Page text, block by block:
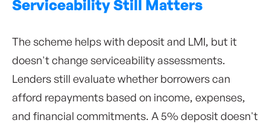
Serviceability Still Matters
The scheme helps with deposit and LMI, but it
doesn't change serviceability assessments.
Lenders still evaluate whether borrowers can
afford repayments based on income, expenses,
and financial commitments. A 5% deposit doesn't